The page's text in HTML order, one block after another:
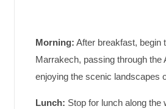
Morning: After breakfast, begin
Marrakech, passing through the
enjoying the scenic landscapes
Lunch: Stop for lunch along the